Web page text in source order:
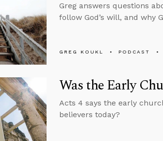
Greg answers questions
follow God’s will, and why
GREG KOUKL PODCAST
Was the Early
Acts 4 says the early
believers today?